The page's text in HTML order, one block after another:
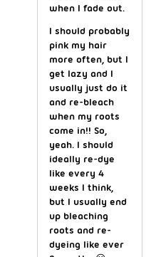
when I fade out.
I should probably
pink my hair
more often, but I
get lazy and I
usually just do it
and re-bleach
when my roots
come in!! So,
yeah. I should
ideally re-dye
like every 4
weeks I think,
but I usually end
up bleaching
roots and re-
dyeing like ever